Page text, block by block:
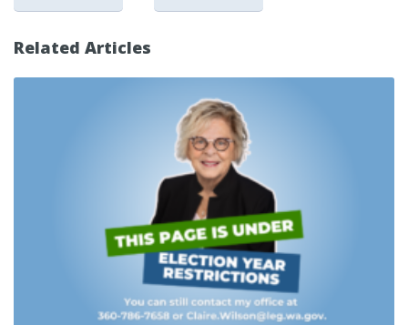
Related Articles